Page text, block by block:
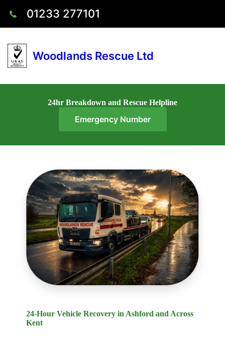
Woodlands Rescue Ltd
01233 277101
24hr Breakdown and Rescue Helpline
Emergency Number
24-Hour Vehicle Recovery in Ashford and Across
Kent